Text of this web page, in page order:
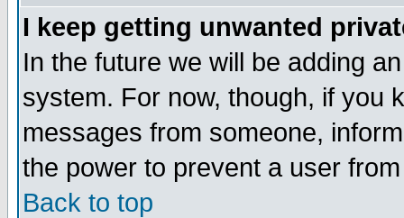
I keep getting unwanted
In the future we will be adding
system. For now, though, if you
messages from someone,
the power to prevent a user
Back to top